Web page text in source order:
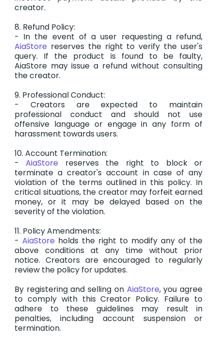
creator.
8. Refund Policy:
- In the event of a user requesting a refund,
AiaStore reserves the right to verify the user's
query. If the product is found to be faulty,
AiaStore may issue a refund without consulting
the creator.
9. Professional Conduct:
- Creators are expected to maintain
professional conduct and should not use
offensive language or engage in any form of
harassment towards users.
10. Account Termination:
-AiaStore reserves the right to block or
terminate a creator's account in case of any
violation of the terms outlined in this policy. In
critical situations, the creator may forfeit earned
money, or it may be delayed based on the
severity of the violation.
11. Policy Amendments:
- AiaStore holds the right to modify any of the
above conditions at any time without prior
notice. Creators are encouraged to regularly
review the policy for updates.
By registering and selling on AiaStore, you agree
to comply with this Creator Policy. Failure to
adhere to these guidelines may result in
penalties, including account suspension or
termination.